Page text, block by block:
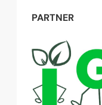
PARTNER